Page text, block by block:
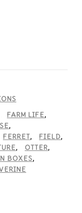
FARM LIFE,
,
FERRET, FIELD,
, OTTER,
BOXES,